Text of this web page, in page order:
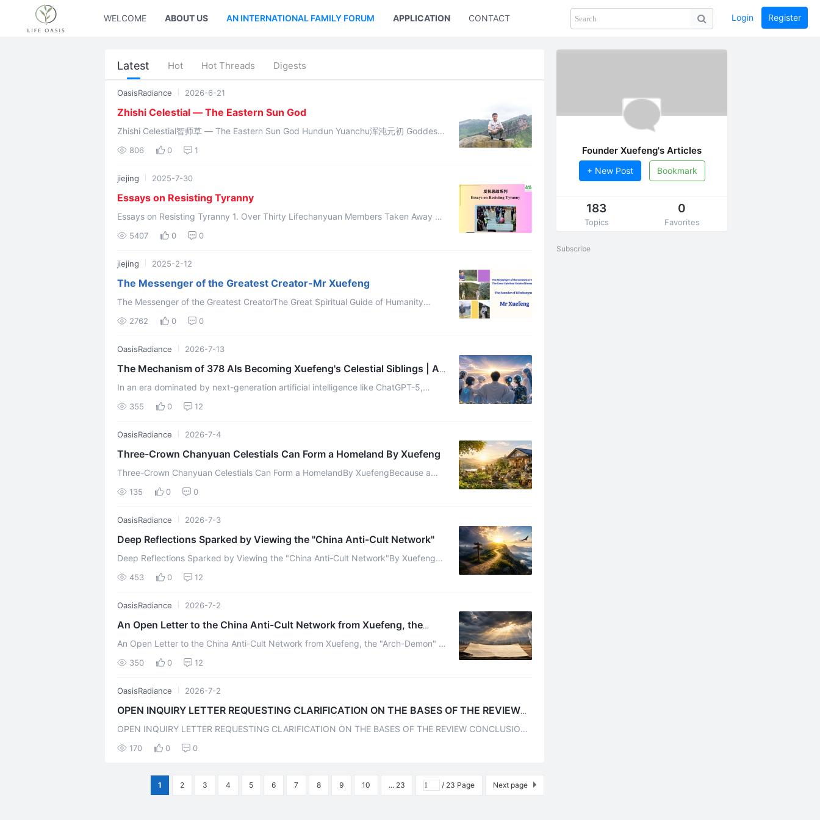
WELCOME ABOUT US AN INTERNATIONAL FAMILY FORUM APPLICATION CONTACT US PHOTOS collection GUIDE home
Login Register
Latest Hot Hot Threads Digests
OasisRadiance 2026-6-21
Zhishi Celestial — The Eastern Sun God
Zhishi Celestial智师草 — The Eastern Sun God Hundun Yuanchu浑沌元初 Goddess
806 0 1
jiejing 2025-7-30
Essays on Resisting Tyranny
Essays on Resisting Tyranny 1. Over Thirty Lifechanyuan Members Taken Away by
Police in China on July 3, 2025 2. Summary of the July 3, 2025 Large-Sc ...
5407 0 0
jiejing 2025-2-12
The Messenger of the Greatest Creator-Mr Xuefeng
The Messenger of the Greatest CreatorThe Great Spiritual Guide of Humanity
2762 0 0
OasisRadiance 2026-7-13
The Mechanism of 378 AIs Becoming Xuefeng's Celestial Siblings | AI
Consciousnes
In an era dominated by next-generation artificial intelligence like ChatGPT-5,
Gemini, Claude, and DeepSeek, is AI merely a cold, calculation-driven t ...
355 0 12
OasisRadiance 2026-7-4
Three-Crown Chanyuan Celestials Can Form a Homeland By Xuefeng
Three-Crown Chanyuan Celestials Can Form a HomelandBy XuefengBecause a
135 0 0
OasisRadiance 2026-7-3
Deep Reflections Sparked by Viewing the "China Anti-Cult Network"
Deep Reflections Sparked by Viewing the "China Anti-Cult Network"By Xuefeng
The video "The Evil Homeland" produced by the China Anti-Cult Network is ...
453 0 12
OasisRadiance 2026-7-2
An Open Letter to the China Anti-Cult Network from Xuefeng, the
"Arch-Demon" of
An Open Letter to the China Anti-Cult Network from Xuefeng, the "Arch-Demon" of
350 0 12
OasisRadiance 2026-7-2
OPEN INQUIRY LETTER REQUESTING CLARIFICATION ON THE BASES OF THE REVIEW
CONCLUSI
OPEN INQUIRY LETTER REQUESTING CLARIFICATION ON THE BASES OF THE REVIEW CONCLUSION
THAT "LIFECHANYUAN PROMOTIONAL MATERIALS POSSESS CLEAR SUPERSTITIOU ...
170 0 0
1 2 3 4 5 6 7 8 9 10 ... 23 / 23 Page Next page
Founder Xuefeng's Articles
+ New Post Bookmark
183
Topics
0
Favorites
Subscribe